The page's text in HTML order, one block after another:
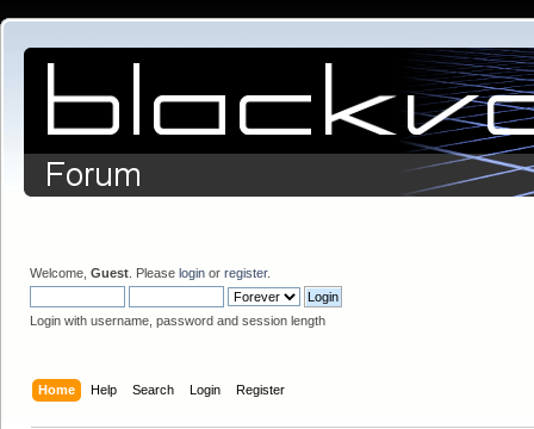
Welcome, Guest . Please login or register.
Login with username, password and session length
Home Help Search Login Register